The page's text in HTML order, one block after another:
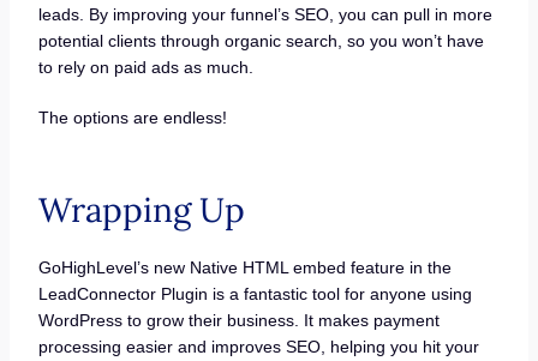
leads. By improving your funnel’s SEO, you can pull in more
potential clients through organic search, so you won’t have
to rely on paid ads as much.
The options are endless!
Wrapping Up
GoHighLevel’s new Native HTML embed feature in the
LeadConnector Plugin is a fantastic tool for anyone using
WordPress to grow their business. It makes payment
processing easier and improves SEO, helping you hit your